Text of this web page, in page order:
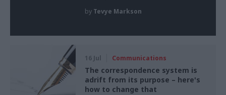
by Tevye Markson
16 Jul Communications
The correspondence system is
adrift from its purpose – here's
how to change that